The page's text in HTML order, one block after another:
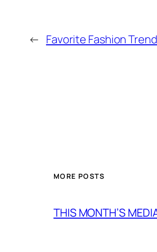
← Favorite Fashion
MORE POSTS
THIS MONTH’S